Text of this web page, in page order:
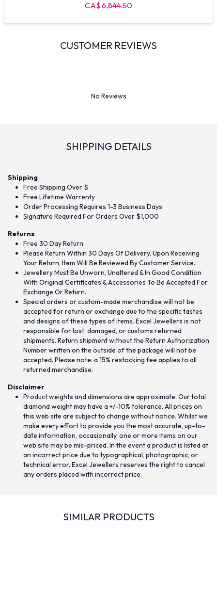
CA$ 6,844.50
CUSTOMER REVIEWS
No Reviews
SHIPPING DETAILS
Shipping
Free Shipping Over $
Free Lifetime Warrenty
Order Processing Requires 1-3 Business Days
Signature Required For Orders Over $1,000
Returns
Free 30 Day Return
Please Return Within 30 Days Of Delivery. Upon Receiving
Your Return, Item Will Be Reviewed By Customer Service.
Jewellery Must Be Unworn, Unaltered & In Good Condition
With Original Certificates & Accessories To Be Accepted For
Exchange Or Return.
Special orders or custom-made merchandise will not be
accepted for return or exchange due to the specific tastes
and designs of these types of items. Excel Jewellers is not
responsible for lost, damaged, or customs returned
shipments. Return shipment without the Return Authorization
Number written on the outside of the package will not be
accepted. Please note: a 15% restocking fee applies to all
returned merchandise.
Disclaimer
Product weights and dimensions are approximate. Our total
diamond weight may have a +/-10% tolerance. All prices on
this web site are subject to change without notice. Whilst we
make every effort to provide you the most accurate, up-to-
date information, occasionally, one or more items on our
web site may be mis-priced. In the event a product is listed at
an incorrect price due to typographical, photographic, or
technical error. Excel Jewellers reserves the right to cancel
any orders placed with incorrect price.
SIMILAR PRODUCTS